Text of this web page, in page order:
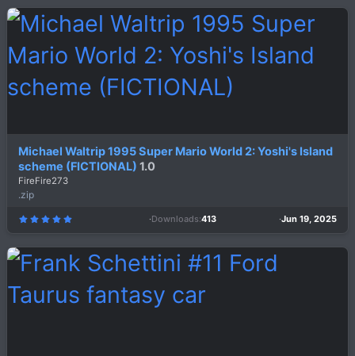
s
a
r
s
Michael Waltrip 1995 Super Mario World 2: Yoshi's Island
scheme (FICTIONAL) 1.0
FireFire273
.zip
5
0
s
t
a
r
)
Downloads 413 Jun 19, 2025